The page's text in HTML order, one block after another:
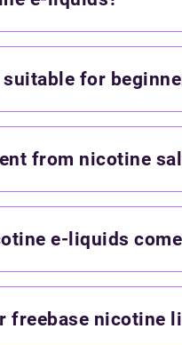
for
from nicotine
e-liquids
freebase nicotine